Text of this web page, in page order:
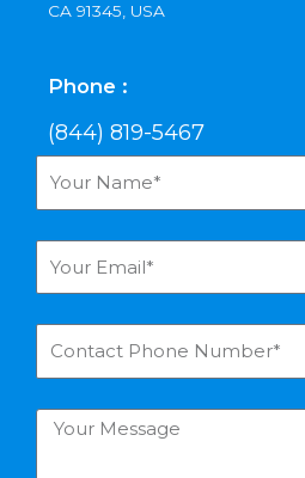
CA 91345, USA
Phone :
(844) 819-5467
u
r
a
r
m
n
t